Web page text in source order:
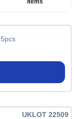
Items
UKLOT 22509